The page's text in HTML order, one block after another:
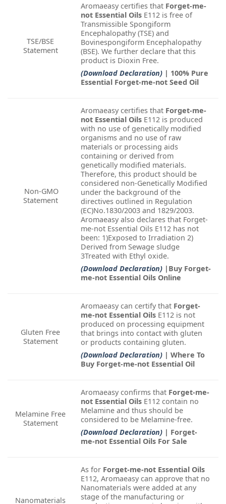
TSE/BSE
Statement
Aromaeasy certifies that Forget-me-
not Essential Oils E112 is free of
Transmissible Spongiform
Encephalopathy (TSE) and
Bovinespongiform Encephalopathy
(BSE). We further declare that this
product is Dioxin Free.
(Download Declaration) | 100% Pure
Essential Forget-me-not Seed Oil
Non-GMO
Statement
Aromaeasy certifies that Forget-me-
not Essential Oils E112 is produced
with no use of genetically modified
organisms and no use of raw
materials or processing aids
containing or derived from
genetically modified materials.
Therefore, this product should be
considered non-Genetically Modified
under the background of the
directives outlined in Regulation
(EC)No.1830/2003 and 1829/2003.
Aromaeasy also declares that Forget-
me-not Essential Oils E112 has not
been: 1)Exposed to Irradiation 2)
Derived from Sewage sludge
3Treated with Ethyl oxide.
(Download Declaration) |Buy Forget-
me-not Essential Oils Online
Gluten Free
Statement
Aromaeasy can certify that Forget-
me-not Essential Oils E112 is not
produced on processing equipment
that brings into contact with gluten
or products containing gluten.
(Download Declaration) | Where To
Buy Forget-me-not Essential Oil
Melamine Free
Statement
Aromaeasy confirms that Forget-me-
not Essential Oils E112 contain no
Melamine and thus should be
considered to be Melamine-free.
(Download Declaration) | Forget-
me-not Essential Oils For Sale
Nanomaterials
As for Forget-me-not Essential Oils
E112, Aromaeasy can approve that no
Nanomaterials were added at any
stage of the manufacturing or